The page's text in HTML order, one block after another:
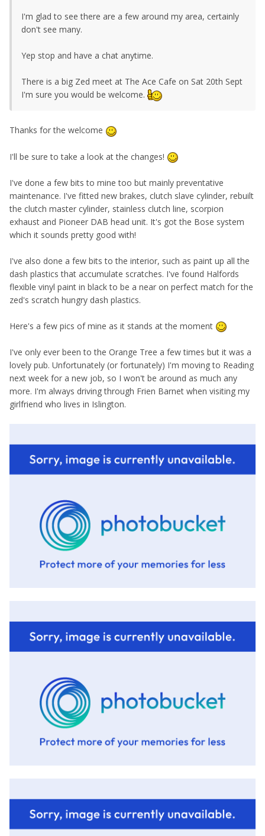
I'm glad to see there are a few around my area, certainly
don't see many.
Yep stop and have a chat anytime.
There is a big Zed meet at The Ace Cafe on Sat 20th Sept
I'm sure you would be welcome.
Thanks for the welcome
I'll be sure to take a look at the changes!
I've done a few bits to mine too but mainly preventative
maintenance. I've fitted new brakes, clutch slave cylinder, rebuilt
the clutch master cylinder, stainless clutch line, scorpion
exhaust and Pioneer DAB head unit. It's got the Bose system
which it sounds pretty good with!
I've also done a few bits to the interior, such as paint up all the
dash plastics that accumulate scratches. I've found Halfords
flexible vinyl paint in black to be a near on perfect match for the
zed's scratch hungry dash plastics.
Here's a few pics of mine as it stands at the moment
I've only ever been to the Orange Tree a few times but it was a
lovely pub. Unfortunately (or fortunately) I'm moving to Reading
next week for a new job, so I won't be around as much any
more. I'm always driving through Frien Barnet when visiting my
girlfriend who lives in Islington.